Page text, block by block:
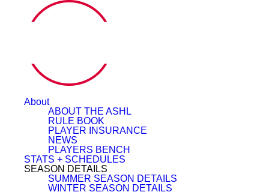
About
ABOUT THE ASHL
RULE BOOK
PLAYER INSURANCE
NEWS
PLAYERS BENCH
STATS + SCHEDULES
SEASON DETAILS
SUMMER SEASON DETAILS
WINTER SEASON DETAILS